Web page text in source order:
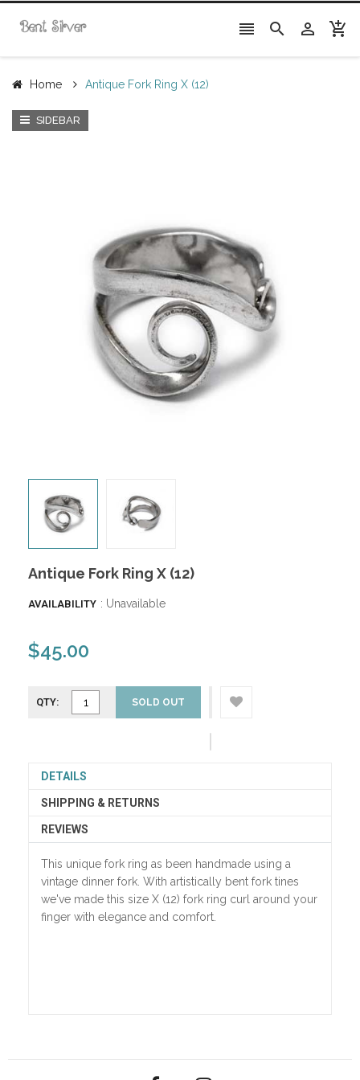
   
Home Antique Fork Ring X (12)
SIDEBAR
Antique Fork Ring X (12)
AVAILABILITY : Unavailable
$45.00
QTY: SOLD OUT
DETAILS
SHIPPING & RETURNS
REVIEWS
This unique fork ring as been handmade using a
vintage dinner fork. With artistically bent fork tines
we've made this size X (12) fork ring curl around your
finger with elegance and comfort.